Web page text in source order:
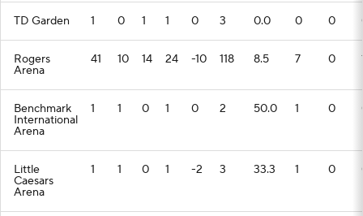
TD Garden 1 0 1 1 0 3 0.0 0 0
Rogers
Arena
41 10 14 24 -10 118 8.5 7 0
Benchmark
International
Arena
1 1 0 1 0 2 50.0 1 0
Little
Caesars
Arena
1 1 0 1 -2 3 33.3 1 0